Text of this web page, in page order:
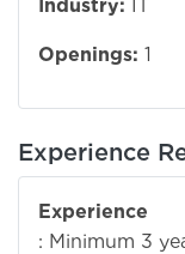
Industry: IT
Openings: 1
Experience
Experience
: Minimum 3